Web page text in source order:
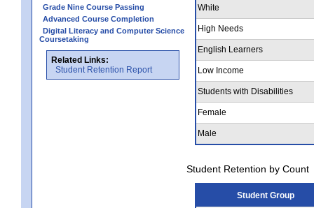
Grade Nine Course Passing
Advanced Course Completion
Digital Literacy and Computer Science
Coursetaking
Related Links:
Student Retention Report
White
High Needs
English Learners
Low Income
Students with Disabilities
Female
Male
Student Retention by Count
Student Group